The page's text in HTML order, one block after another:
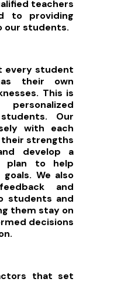
teachers
to providing
our students.
every student
their own
This is
Our
with each
strengths
develop a
plan to help
We also
and
students and
them stay on
decisions
that set